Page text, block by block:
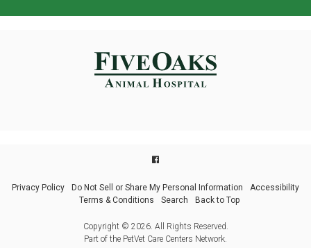
Privacy Policy Do Not Sell or Share My Personal Information
Accessibility
Terms & Conditions
Search Back to Top
Copyright © 2026. All Rights Reserved.
Part of the PetVet Care Centers Network.